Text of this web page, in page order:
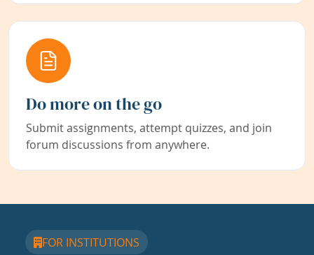
Do more on the go
Submit assignments, attempt quizzes, and join
forum discussions from anywhere.
FOR INSTITUTIONS